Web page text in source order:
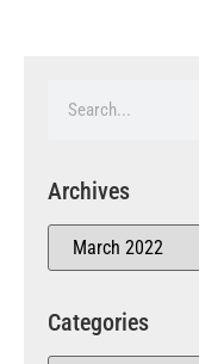
Archives
Categories